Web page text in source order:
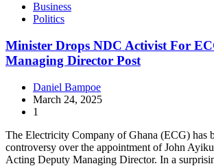
Business
Politics
Minister Drops NDC Activist For
Managing Director Post
Daniel Bampoe
March 24, 2025
1
The Electricity Company of Ghana (ECG) has
controversy over the appointment of John
Acting Deputy Managing Director. In a